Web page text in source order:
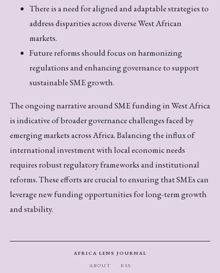
There is a need for aligned and adaptable strategies to
address disparities across diverse West African
markets.
Future reforms should focus on harmonizing
regulations and enhancing governance to support
sustainable SME growth.
The ongoing narrative around SME funding in West Africa
is indicative of broader governance challenges faced by
emerging markets across Africa. Balancing the influx of
international investment with local economic needs
requires robust regulatory frameworks and institutional
reforms. These efforts are crucial to ensuring that SMEs can
leverage new funding opportunities for long-term growth
and stability.
AFRICA LENS JOURNAL
ABOUT
RSS